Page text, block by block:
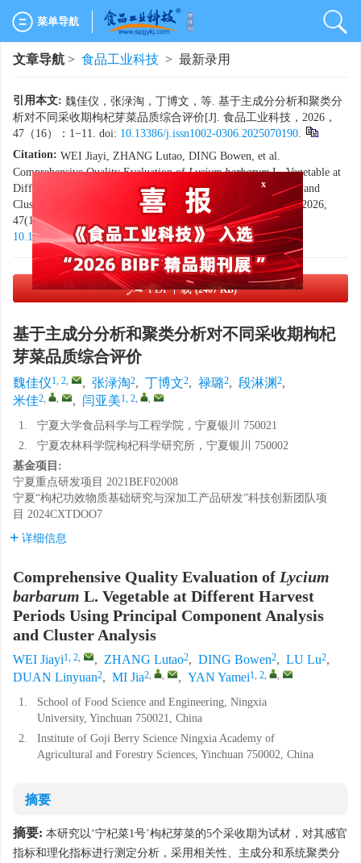
菜单导航
文章导航 > 食品工业科技 > 最新录用
引用本文: 魏佳仪，张渌淘，丁博文，等. 基于主成分分析和聚类分
析对不同采收期枸杞芽菜品质综合评价[J]. 食品工业科技，2026，
47（16）：1−11. doi: 10.13386/j.issn1002-0306.2025070190.
Citation: WEI Jiayi, ZHANG Lutao, DING Bowen, et al.
Comprehensive Quality Evaluation ofLycium barbarumL. Vegetable at
Different Harvest Periods Using Principal Component Analysis and
Cluster Analysis[J]. Science and Technology of Food Industry, 2026,
47(16): 1−11. (in Chinese with English abstract). doi:
10.13386/j.issn1002-0306.2025070190.
PDF下载(2407 KB)
基于主成分分析和聚类分析对不同采收期枸杞
芽菜品质综合评价
魏佳仪1, 2, , 张渌淘2, 丁博文2, 禄璐2, 段淋渊 2,
米佳2, , , 闫亚美1, 2, ,
1.
宁夏大学食品科学与工程学院，宁夏银川 750021
2.
宁夏农林科学院枸杞科学研究所，宁夏银川 750002
基金项目:
宁夏重点研发项目 2021BEF02008
宁夏“枸杞功效物质基础研究与深加工产品研发”科技创新团队项
目 2024CXTDOO7
详细信息
Comprehensive Quality Evaluation of Lycium
barbarum L. Vegetable at Different Harvest
Periods Using Principal Component Analysis
and Cluster Analysis
WEI Jiayi1, 2, , ZHANG Lutao2, DING Bowen2, LU Lu2,
DUAN Linyuan2, MI Jia2, , , YAN Yamei1, 2, ,
1.
School of Food Science and Engineering, Ningxia
University, Yinchuan 750021, China
2.
Institute of Goji Berry Science Ningxia Academy of
Agricultural and Forestry Sciences, Yinchuan 750002, China
摘要
摘要: 本研究以‘宁杞菜1号’枸杞芽菜的5个采收期为试材，对其感官
指标和理化指标进行测定分析，采用相关性、主成分和系统聚类分
x